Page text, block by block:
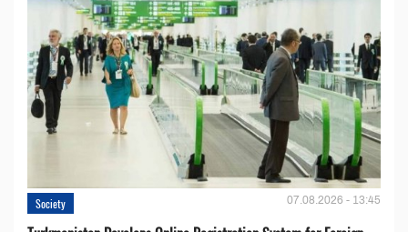
Society 07.08.2026 - 13:45